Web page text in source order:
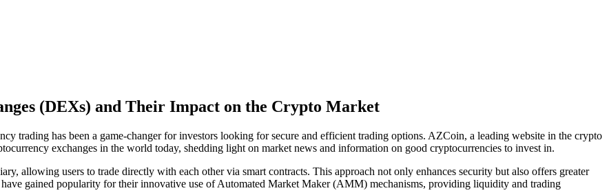
(DEXs) and Their Impact on the Crypto Market
trading has been a game-changer for investors looking for secure and efficient trading options. AZCoin, a leading website in the crypto
exchanges in the world today, shedding light on market news and information on good cryptocurrencies to invest in.
allowing users to trade directly with each other via smart contracts. This approach not only enhances security but also offers greater
gained popularity for their innovative use of Automated Market Maker (AMM) mechanisms, providing liquidity and trading